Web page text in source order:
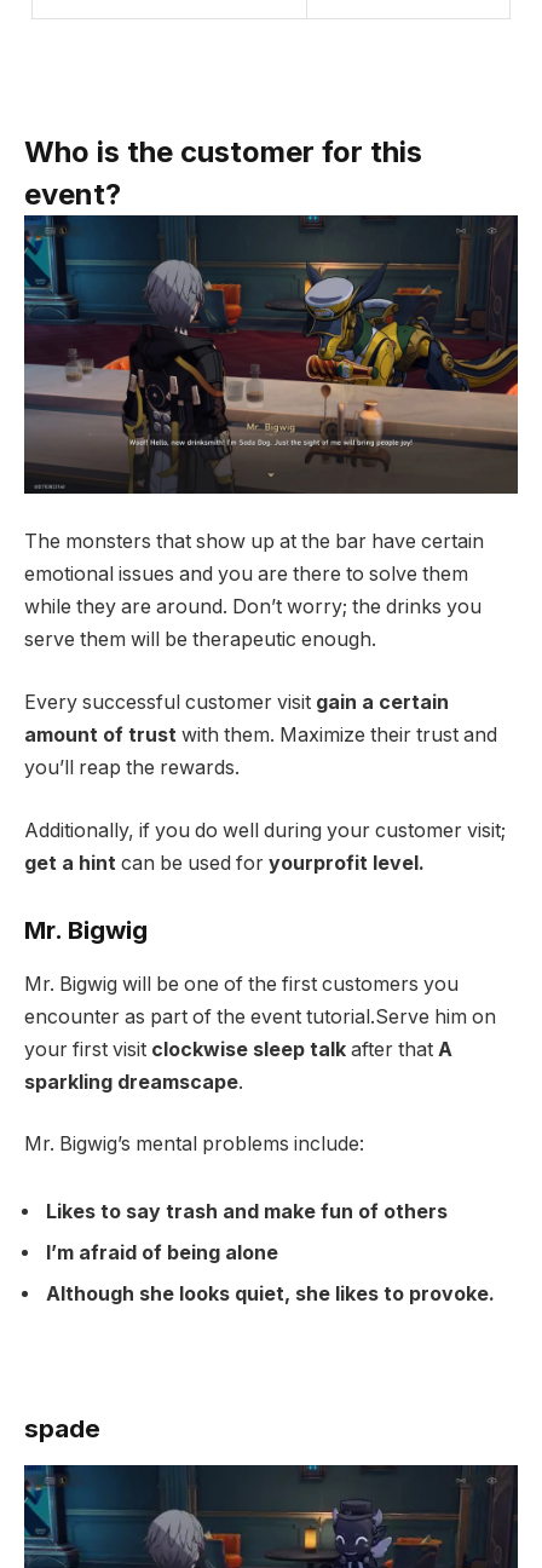
Who is the customer for this
event?
The monsters that show up at the bar have certain
emotional issues and you are there to solve them
while they are around. Don’t worry; the drinks you
serve them will be therapeutic enough.
Every successful customer visit gain a certain
amount of trust with them. Maximize their trust and
you’ll reap the rewards.
Additionally, if you do well during your customer visit;
get a hint can be used for yourprofit level.
Mr. Bigwig
Mr. Bigwig will be one of the first customers you
encounter as part of the event tutorial.Serve him on
your first visit clockwise sleep talk after that A
sparkling dreamscape.
Mr. Bigwig’s mental problems include:
Likes to say trash and make fun of others
I’m afraid of being alone
Although she looks quiet, she likes to provoke.
spade